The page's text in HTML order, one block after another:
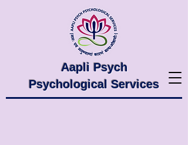
Aapli Psych
Psychological Services